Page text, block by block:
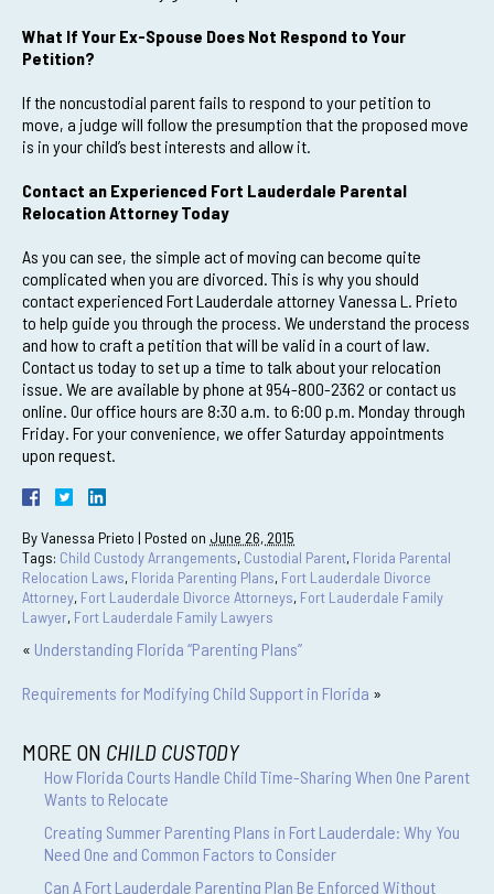
What If Your Ex-Spouse Does Not Respond to Your
Petition?
If the noncustodial parent fails to respond to your petition to
move, a judge will follow the presumption that the proposed move
is in your child’s best interests and allow it.
Contact an Experienced Fort Lauderdale Parental
Relocation Attorney Today
As you can see, the simple act of moving can become quite
complicated when you are divorced. This is why you should
contact experienced Fort Lauderdale attorney Vanessa L. Prieto
to help guide you through the process. We understand the process
and how to craft a petition that will be valid in a court of law.
Contact us today to set up a time to talk about your relocation
issue. We are available by phone at 954-800-2362 or contact us
online. Our office hours are 8:30 a.m. to 6:00 p.m. Monday through
Friday. For your convenience, we offer Saturday appointments
upon request.
ByVanessa Prieto | Posted on June 26, 2015
Tags: Child Custody Arrangements, Custodial Parent, Florida Parental
Relocation Laws, Florida Parenting Plans, Fort Lauderdale Divorce
Attorney, Fort Lauderdale Divorce Attorneys, Fort Lauderdale Family
Lawyer, Fort Lauderdale Family Lawyers
« Understanding Florida “Parenting Plans”
Requirements for Modifying Child Support in Florida »
MORE ON CHILD CUSTODY
How Florida Courts Handle Child Time-Sharing When One Parent
Wants to Relocate
Creating Summer Parenting Plans in Fort Lauderdale: Why You
Need One and Common Factors to Consider
Can A Fort Lauderdale Parenting Plan Be Enforced Without